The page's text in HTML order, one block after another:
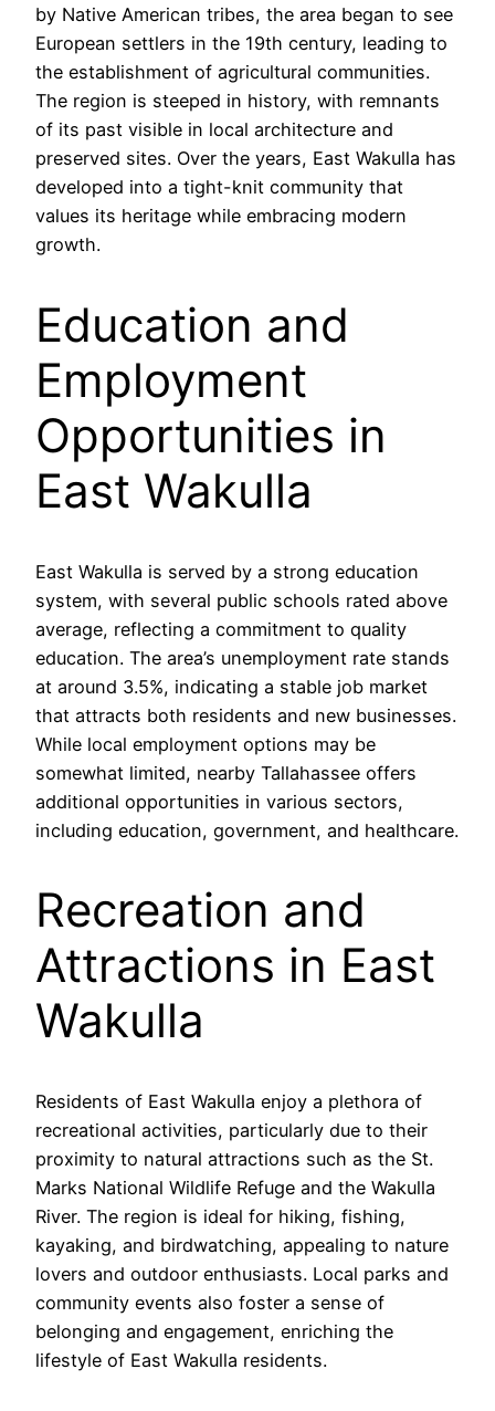
by Native American tribes, the area began to see
European settlers in the 19th century, leading to
the establishment of agricultural communities.
The region is steeped in history, with remnants
of its past visible in local architecture and
preserved sites. Over the years, East Wakulla has
developed into a tight-knit community that
values its heritage while embracing modern
growth.
Education and
Employment
Opportunities in
East Wakulla
East Wakulla is served by a strong education
system, with several public schools rated above
average, reflecting a commitment to quality
education. The area’s unemployment rate stands
at around 3.5%, indicating a stable job market
that attracts both residents and new businesses.
While local employment options may be
somewhat limited, nearby Tallahassee offers
additional opportunities in various sectors,
including education, government, and healthcare.
Recreation and
Attractions in East
Wakulla
Residents of East Wakulla enjoy a plethora of
recreational activities, particularly due to their
proximity to natural attractions such as the St.
Marks National Wildlife Refuge and the Wakulla
River. The region is ideal for hiking, fishing,
kayaking, and birdwatching, appealing to nature
lovers and outdoor enthusiasts. Local parks and
community events also foster a sense of
belonging and engagement, enriching the
lifestyle of East Wakulla residents.